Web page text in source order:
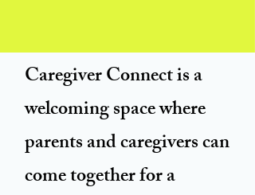
Caregiver Connect is a
welcoming space where
parents and caregivers can
come together for a